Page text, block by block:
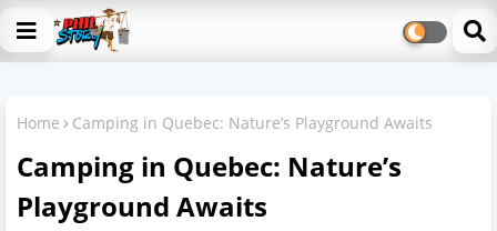
Home Camping in Quebec: Nature’s Playground Awaits
Camping in Quebec: Nature’s
Playground Awaits